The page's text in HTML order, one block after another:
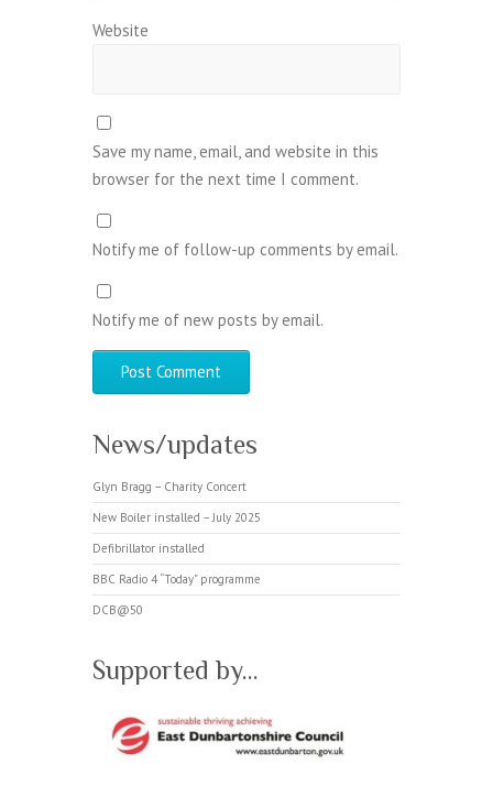
Website
Save my name, email, and website in this
browser for the next time I comment.
Notify me of follow-up comments by email.
Notify me of new posts by email.
News/updates
Glyn Bragg – Charity Concert
New Boiler installed – July 2025
Defibrillator installed
BBC Radio 4 “Today” programme
DCB@50
Supported by…